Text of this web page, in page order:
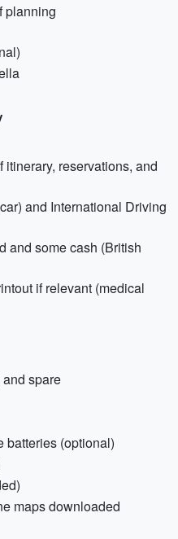
planning
reservations, and
and International Driving
and some cash (British
if relevant (medical
spare
batteries (optional)
maps downloaded